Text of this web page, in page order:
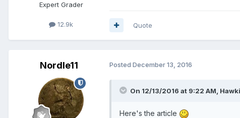
Expert Grader
12.9k Quote
Nordle11 Posted December 13, 2016
On 12/13/2016 at 9:22 AM,
Here's the article